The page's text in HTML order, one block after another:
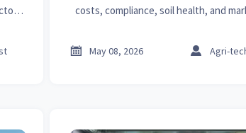
costs, compliance, soil health, and
long-term strategy.
 May 08, 2026  Agri-